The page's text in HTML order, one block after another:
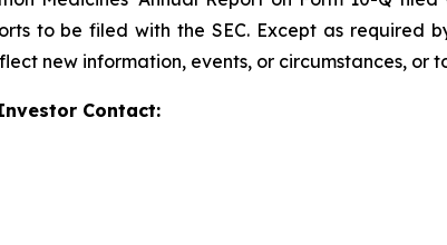
to be filed with the SEC. Except as required
new information, events, or circumstances, or
Contact: